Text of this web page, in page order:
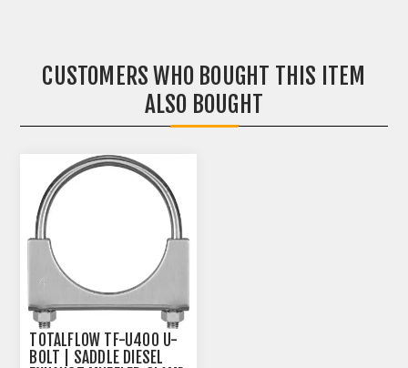
CUSTOMERS WHO BOUGHT THIS ITEM
ALSO BOUGHT
TOTALFLOW TF-U400 U-
BOLT | SADDLE DIESEL